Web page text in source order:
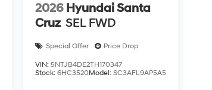
2026 Hyundai Santa
Cruz SEL FWD
Special Offer Price Drop
VIN: 5NTJB4DE2TH170347
Stock: 6HC3520Model: SC3AFL9AP5A5